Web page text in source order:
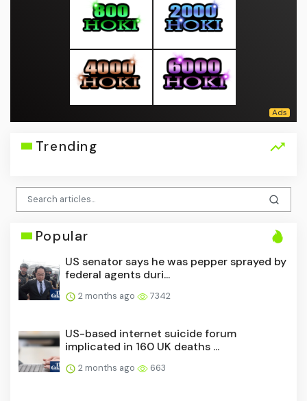
Trending
Popular
US senator says he was pepper sprayed by
federal agents duri...
2 months ago 7342
US-based internet suicide forum
implicated in 160 UK deaths ...
2 months ago 663